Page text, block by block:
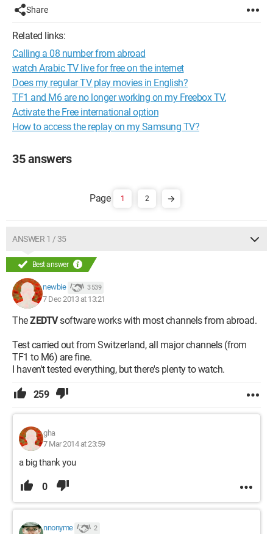
Configuration:
Share
Related links:
Calling a 08 number from abroad
watch Arabic TV live for free on the internet
Does my regular TV play movies in English?
TF1 and M6 are no longer working on my Freebox TV.
Activate the Free international option
How to access the replay on my Samsung TV?
35 answers
1 2
ANSWER 1 / 35
Best answer
newbie 3 539
7 Dec 2013 at 13:21
TheZEDTVsoftware works with most channels from abroad.
Test carried out from Switzerland, all major channels (from
TF1 to M6) are fine.
I haven't tested everything, but there's plenty to watch.
259
gha
7 Mar 2014 at 23:59
a big thank you
0
nnonyme 2